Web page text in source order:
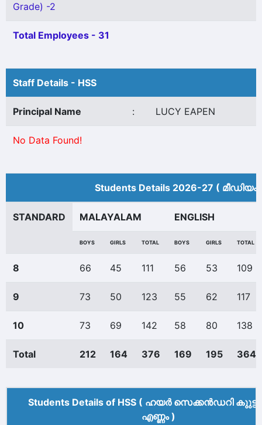
Grade) -2
Total Employees - 31
Staff Details - HSS
Principal Name : LUCY EAPEN
No Data Found!
Students Details 2026-27 (
STANDARD MALAYALAM ENGLISH
BOYS GIRLS TOTAL BOYS GIRLS TOTAL
8 66 45 111 56 53 109
9 73 50 123 55 62 117
10 73 69 142 58 80 138
Total 212 164 376 169 195 364
Students Details of HSS ( ഹയർ സെക്കൻഡറി
എണ്ണം )